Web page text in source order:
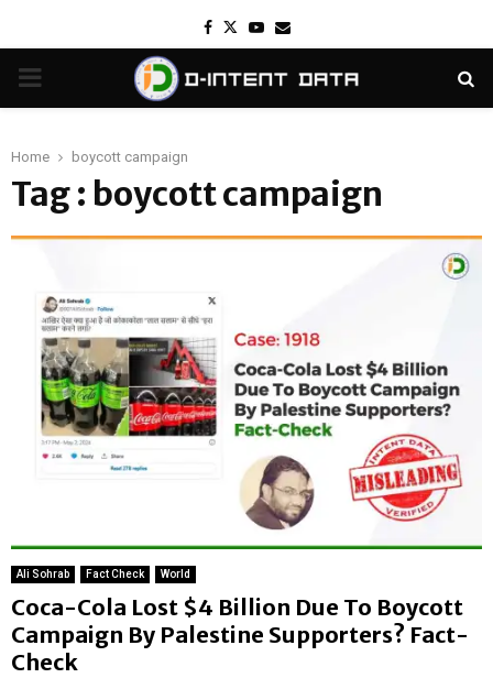
Facebook
TwitterYoutube
Email
PRIMARY
Home boycott campaign
Tag : boycott campaign
Ali Sohrab Fact Check World
Coca-Cola Lost $4 Billion Due To Boycott
Campaign By Palestine Supporters? Fact-
Check